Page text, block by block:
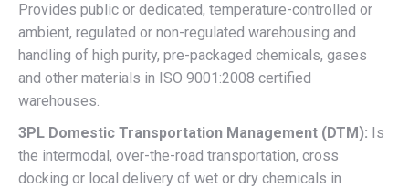
Provides public or dedicated, temperature-controlled or
ambient, regulated or non-regulated warehousing and
handling of high purity, pre-packaged chemicals, gases
and other materials in ISO 9001:2008 certified
warehouses.
3PL Domestic Transportation Management (DTM): Is
the intermodal, over-the-road transportation, cross
docking or local delivery of wet or dry chemicals in